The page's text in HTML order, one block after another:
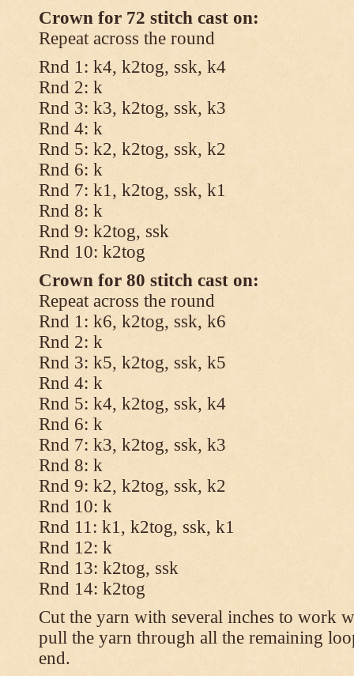
Crown for 72 stitch cast on:
Repeat across the round
Rnd 1: k4, k2tog, ssk, k4
Rnd 2: k
Rnd 3: k3, k2tog, ssk, k3
Rnd 4: k
Rnd 5: k2, k2tog, ssk, k2
Rnd 6: k
Rnd 7: k1, k2tog, ssk, k1
Rnd 8: k
Rnd 9: k2tog, ssk
Rnd 10: k2tog
Crown for 80 stitch cast on:
Repeat across the round
Rnd 1: k6, k2tog, ssk, k6
Rnd 2: k
Rnd 3: k5, k2tog, ssk, k5
Rnd 4: k
Rnd 5: k4, k2tog, ssk, k4
Rnd 6: k
Rnd 7: k3, k2tog, ssk, k3
Rnd 8: k
Rnd 9: k2, k2tog, ssk, k2
Rnd 10: k
Rnd 11: k1, k2tog, ssk, k1
Rnd 12: k
Rnd 13: k2tog, ssk
Rnd 14: k2tog
Cut the yarn with several inches to work
pull the yarn through all the remaining
end.